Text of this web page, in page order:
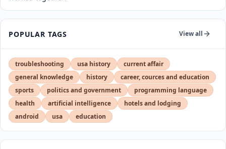
POPULAR TAGS View all
troubleshooting usa history
current affair
general knowledge
history
career, cources and education
sports
politics and government
programming language
health
artificial intelligence
hotels and lodging
android
usa education